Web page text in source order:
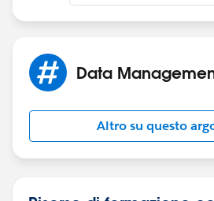
Data
Altro su questo